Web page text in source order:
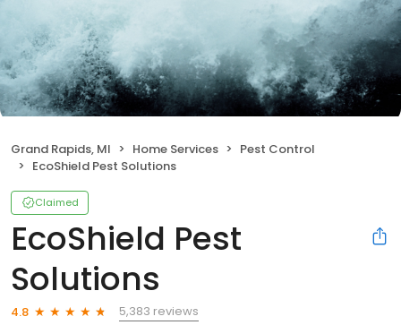
Grand Rapids, MI Home Services
Pest Control
EcoShield Pest Solutions
Claimed
EcoShield Pest
Solutions
4.8
5,383 reviews